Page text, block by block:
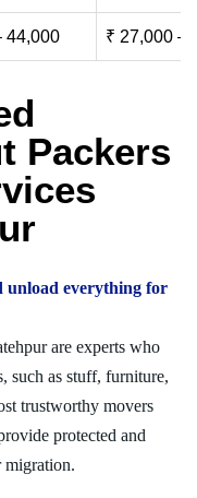
44,000 ₹ 27,000 –
Packers
unload everything for
are experts who
such as stuff, furniture,
trustworthy movers
protected and
migration.